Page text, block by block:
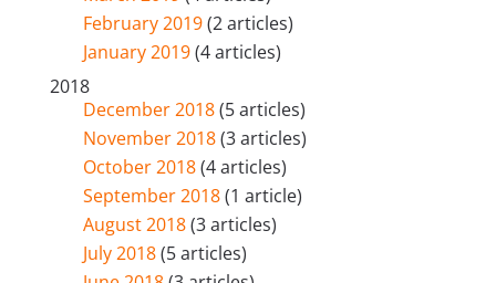
February 2019(2 articles)
January 2019(4 articles)
2018
December 2018(5 articles)
November 2018(3 articles)
October 2018(4 articles)
September 2018(1 article)
August 2018(3 articles)
July 2018(5 articles)